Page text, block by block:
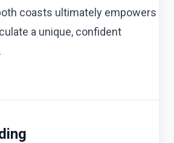
coasts ultimately empowers
a unique, confident